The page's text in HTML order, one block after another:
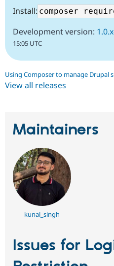
Install:
Development version:
15:05 UTC
Using Composer to manage Drupal
View all releases
Maintainers
kunal_singh
Issues for